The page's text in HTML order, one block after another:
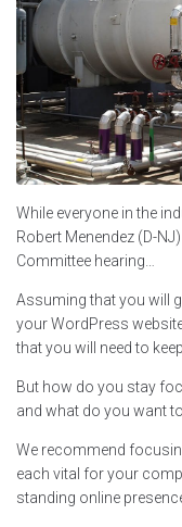
While everyone in the
Robert Menendez (D-
Committee hearing…
Assuming that you will
your WordPress
that you will need to
But how do you stay
and what do you want
We recommend
each vital for your
standing online